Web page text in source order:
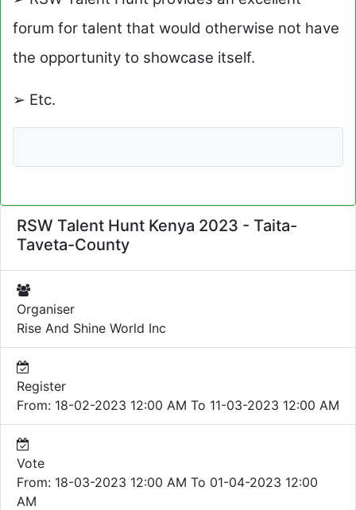
forum for talent that would otherwise not have
the opportunity to showcase itself.
➢ Etc.
RSW Talent Hunt Kenya 2023 - Taita-
Taveta-County
Organiser
Rise And Shine World Inc
Register
From: 18-02-2023 12:00 AM To 11-03-2023 12:00 AM
Vote
From: 18-03-2023 12:00 AM To 01-04-2023 12:00
AM